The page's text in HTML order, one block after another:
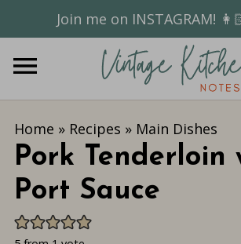
Join me on INSTAGRAM!
Home » Recipes » Main Dishes
Pork Tenderloin
Port Sauce